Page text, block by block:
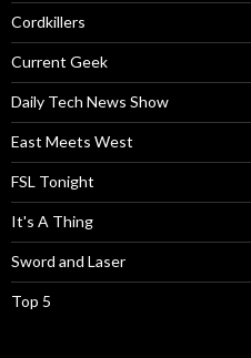
Cordkillers
Current Geek
Daily Tech News Show
East Meets West
FSL Tonight
It's A Thing
Sword and Laser
Top 5